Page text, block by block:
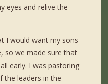
eyes and relive the
I would want my sons
so we made sure that
early. I was pastoring
the leaders in the